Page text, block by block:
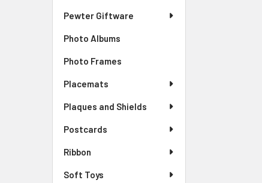
Pewter Giftware
Photo Albums
Photo Frames
Placemats
Plaques and Shields
Postcards
Ribbon
Soft Toys